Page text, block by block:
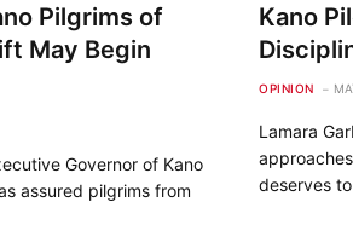
Pilgrims of
May Begin
Governor of Kano
assured pilgrims from
Kano
OPINION
Lamara
deserves